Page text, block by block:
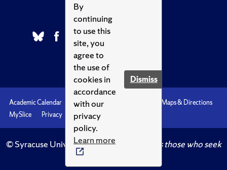
By
continuing
to use this
site, you
agree to
the use of
cookies in
accordance
with our
privacy
policy.
Learn more
Dismiss
Academic Calendar Accessibility
Maps & Directions
MySlice
Privacy Syracuse U
© Syracuse University.Knowledge crowns those who seek